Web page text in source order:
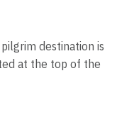
destination is
at the top of the